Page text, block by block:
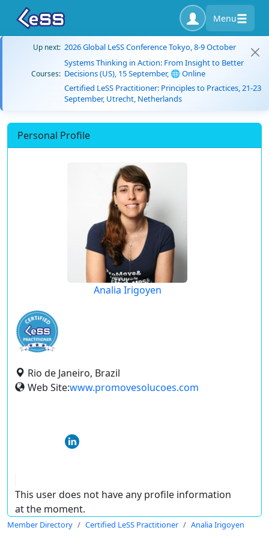
Menu
Up next: 2026 Global LeSS Conference Tokyo, 8-9 October
Courses:
Systems Thinking in Action: From Insight to Better
Decisions (US), 15 September, 🌐 Online
Certified LeSS Practitioner: Principles to Practices, 21-23
September, Utrecht, Netherlands
Personal Profile
Analia Irigoyen
Rio de Janeiro, Brazil
Web Site:www.promovesolucoes.com
This user does not have any profile information
at the moment.
Member Directory Certified LeSS Practitioner Analia Irigoyen